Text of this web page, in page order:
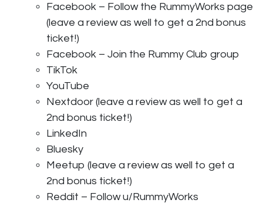
Facebook – Follow the RummyWorks page
(leave a review as well to get a 2nd bonus
ticket!)
Facebook – Join the Rummy Club group
TikTok
YouTube
Nextdoor (leave a review as well to get a
2nd bonus ticket!)
LinkedIn
Bluesky
Meetup (leave a review as well to get a
2nd bonus ticket!)
Reddit – Follow u/RummyWorks